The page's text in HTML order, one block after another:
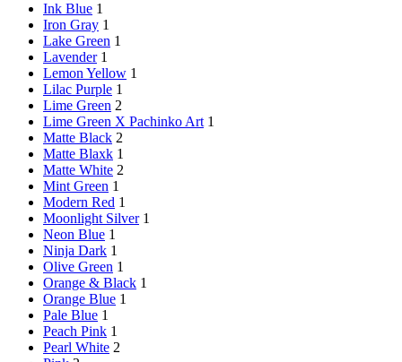
Ink Blue 1
Iron Gray 1
Lake Green 1
Lavender 1
Lemon Yellow 1
Lilac Purple 1
Lime Green 2
Lime Green X Pachinko Art 1
Matte Black 2
Matte Blaxk 1
Matte White 2
Mint Green 1
Modern Red 1
Moonlight Silver 1
Neon Blue 1
Ninja Dark 1
Olive Green 1
Orange & Black 1
Orange Blue 1
Pale Blue 1
Peach Pink 1
Pearl White 2